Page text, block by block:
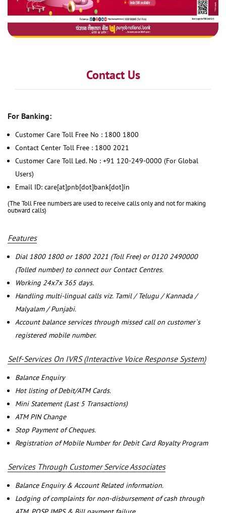
Contact Us
For Banking:
Customer Care Toll Free No : 1800 1800
Contact Center Toll Free : 1800 2021
Customer Care Toll Led. No : +91 120-249-0000 (For Global
Users)
Email ID: care[at]pnb[dot]bank[dot]in
(The Toll Free numbers are used to receive calls only and not for making
outward calls)
Features
Dial 1800 1800 or 1800 2021 (Toll Free) or 0120 2490000
(Tolled number) to connect our Contact Centres.
Working 24x7x 365 days.
Handling multi-lingual calls viz. Tamil / Telugu / Kannada /
Malyalam / Punjabi.
Account balance services through missed call on customer`s
registered mobile number.
Self-Services On IVRS (Interactive Voice Response System)
Balance Enquiry
Hot listing of Debit/ATM Cards.
Mini Statement (Last 5 Transactions)
ATM PIN Change
Stop Payment of Cheques.
Registration of Mobile Number for Debit Card Royalty Program
Services Through Customer Service Associates
Balance Enquiry & Account Related information.
Lodging of complaints for non-disbursement of cash through